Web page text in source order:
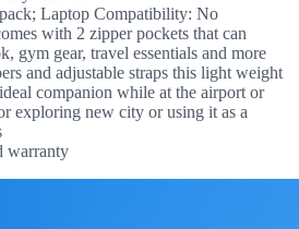
Laptop Compatibility: No
with 2 zipper pockets that can
gym gear, travel essentials and more
and adjustable straps this light weight
companion while at the airport or
exploring new city or using it as a
warranty